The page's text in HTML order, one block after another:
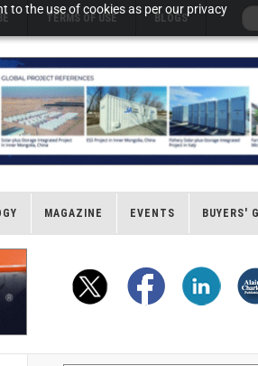
to the use of cookies as per our privacy
TERMS OF USE BLOGS
MAGAZINE EVENTS BUYERS'